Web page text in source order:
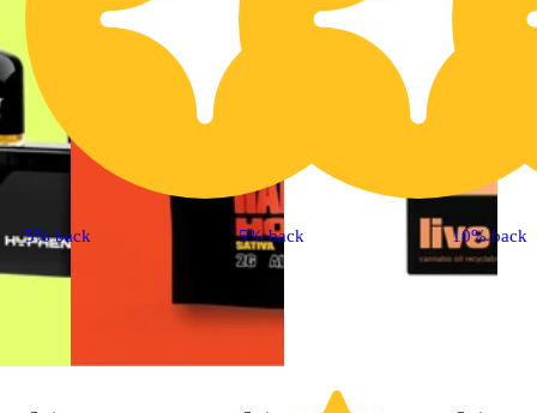
5% back 5% back 10% back